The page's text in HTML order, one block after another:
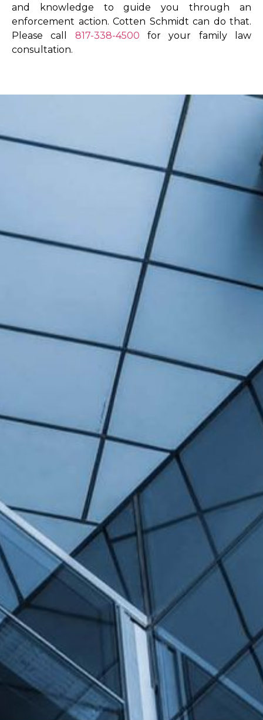
and knowledge to guide you through an
enforcement action. Cotten Schmidt can do that.
Please call 817-338-4500 for your family law
consultation.